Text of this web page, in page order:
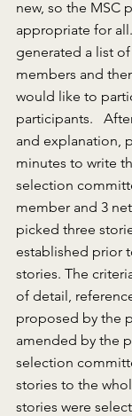
new, so the MSC
appropriate for
generated a list
members and
would like to
participants.
and explanation,
minutes to write
selection
member and 3
picked three
established prior
stories. The
of detail,
proposed by the
amended by the
selection
stories to the
stories were